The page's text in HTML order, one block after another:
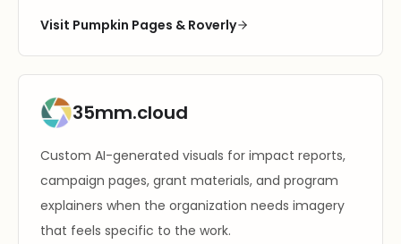
Visit Pumpkin Pages & Roverly
35mm.cloud
Custom AI-generated visuals for impact reports,
campaign pages, grant materials, and program
explainers when the organization needs imagery
that feels specific to the work.